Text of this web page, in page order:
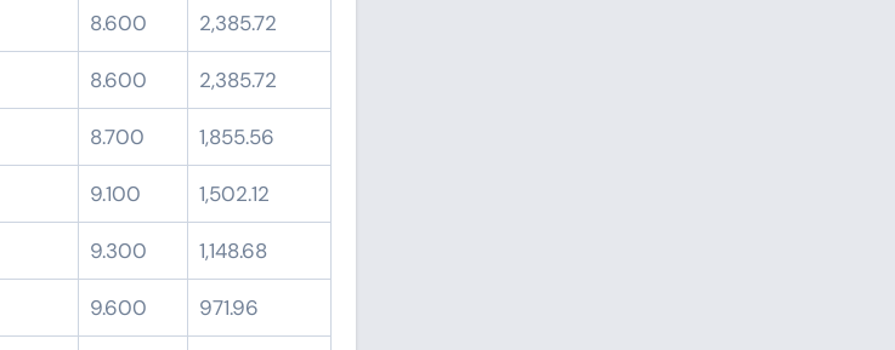
8.600 2,385.72
8.600 2,385.72
8.700 1,855.56
9.100 1,502.12
9.300 1,148.68
9.600 971.96